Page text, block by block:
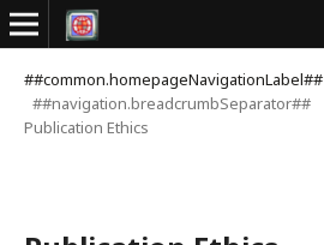
##common.homepageNavigationLabel##
##navigation.breadcrumbSeparator##
Publication Ethics